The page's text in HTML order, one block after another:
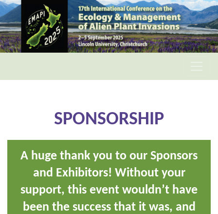
SPONSORSHIP
A huge thank you to our Sponsors
and Exhibitors! Without your
support, this event wouldn’t have
been the success that it was, and